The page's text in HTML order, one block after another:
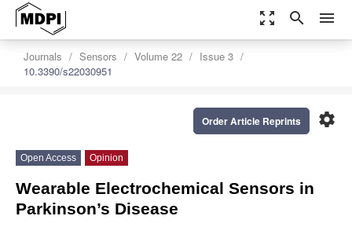
zoom_out_map search menu
Journals Sensors Volume 22
Issue 3
10.3390/s22030951
settings
Order Article Reprints
Open Access Opinion
Wearable Electrochemical Sensors in
Parkinson’s Disease